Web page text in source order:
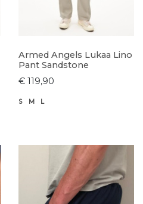
Armed Angels Lukaa Lino
Pant Sandstone
€ 119,90
S M L